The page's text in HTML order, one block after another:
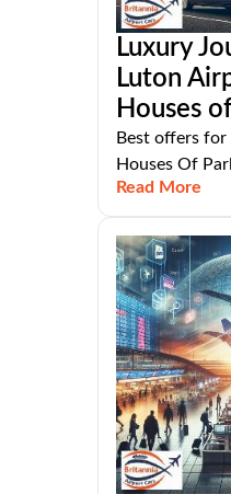
Luxury
Luton
Houses
Best offers
Houses Of
Read More